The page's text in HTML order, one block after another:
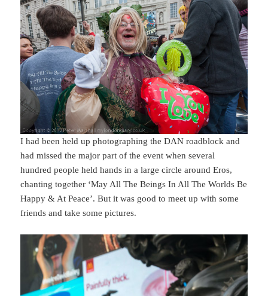
I had been held up photographing the DAN roadblock and
had missed the major part of the event when several
hundred people held hands in a large circle around Eros,
chanting together ‘May All The Beings In All The Worlds Be
Happy & At Peace’. But it was good to meet up with some
friends and take some pictures.